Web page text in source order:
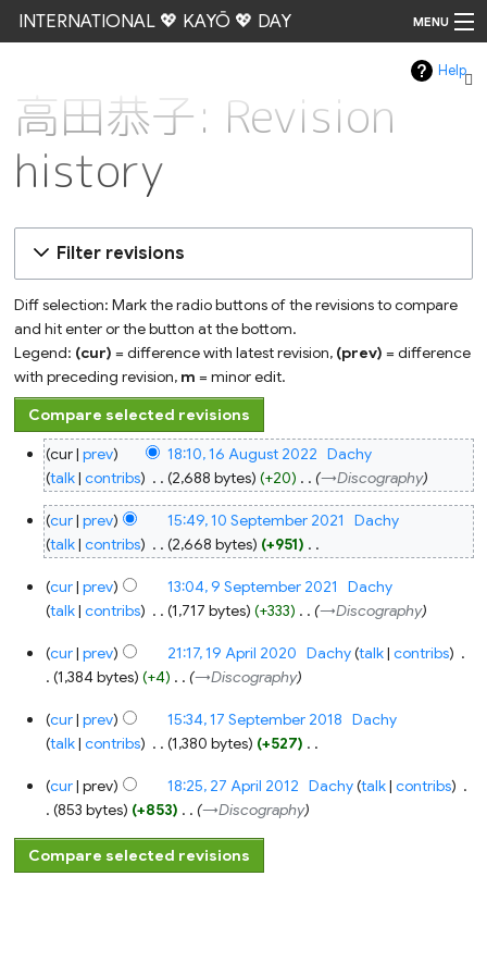
INTERNATIONAL 💖 KAYŌ 💖 DAY MENU
Help
高田恭子: Revision
history
Filter revisions
Diff selection: Mark the radio buttons of the revisions to compare
and hit enter or the button at the bottom.
Legend: (cur) = difference with latest revision, (prev) = difference
with preceding revision, m = minor edit.
16
August
2022
cur prev 18:10, 16 August 2022 Dachy
talk contribs 2,688 bytes +20 →‎Discography
10
September
2021
cur prev 15:49, 10 September 2021
Dachy
talk contribs 2,668 bytes +951
o
e
i
t
s
u
m
y
September
2021
cur prev 13:04, 9 September 2021
Dachy
talk contribs 1,717 bytes +333 →‎Discography
19
April
2020
cur prev 21:17, 19 April 2020 Dachy talk contribs
1,384 bytes
+4 →‎Discography
17
September
2018
cur prev 15:34, 17 September 2018 Dachy
talk contribs 1,380 bytes +527
o
e
d
i
27
April
2012
cur prev 18:25, 27 April 2012 Dachy talk contribs
853 bytes
+853 →‎Discography